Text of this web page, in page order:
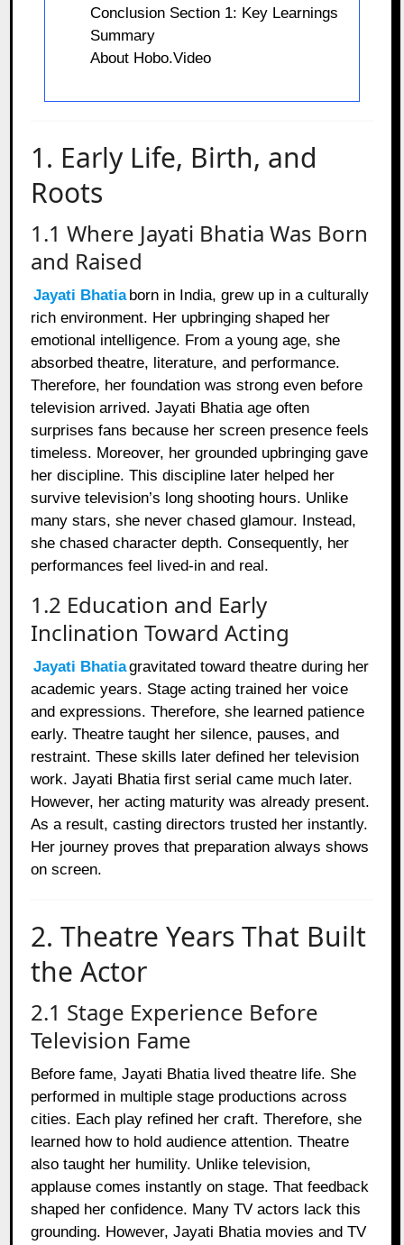
Conclusion Section 1: Key Learnings
Summary
About Hobo.Video
1. Early Life, Birth, and
Roots
1.1 Where Jayati Bhatia Was Born
and Raised
Jayati Bhatiaborn in India, grew up in a culturally
rich environment. Her upbringing shaped her
emotional intelligence. From a young age, she
absorbed theatre, literature, and performance.
Therefore, her foundation was strong even before
television arrived. Jayati Bhatia age often
surprises fans because her screen presence feels
timeless. Moreover, her grounded upbringing gave
her discipline. This discipline later helped her
survive television’s long shooting hours. Unlike
many stars, she never chased glamour. Instead,
she chased character depth. Consequently, her
performances feel lived-in and real.
1.2 Education and Early
Inclination Toward Acting
Jayati Bhatiagravitated toward theatre during her
academic years. Stage acting trained her voice
and expressions. Therefore, she learned patience
early. Theatre taught her silence, pauses, and
restraint. These skills later defined her television
work. Jayati Bhatia first serial came much later.
However, her acting maturity was already present.
As a result, casting directors trusted her instantly.
Her journey proves that preparation always shows
on screen.
2. Theatre Years That Built
the Actor
2.1 Stage Experience Before
Television Fame
Before fame, Jayati Bhatia lived theatre life. She
performed in multiple stage productions across
cities. Each play refined her craft. Therefore, she
learned how to hold audience attention. Theatre
also taught her humility. Unlike television,
applause comes instantly on stage. That feedback
shaped her confidence. Many TV actors lack this
grounding. However, Jayati Bhatia movies and TV